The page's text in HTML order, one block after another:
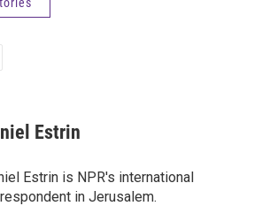
Estrin
Estrin is NPR's international
in Jerusalem.